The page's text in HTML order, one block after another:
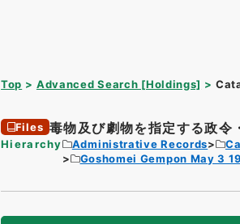
Top Advanced Search [Holdings]
Files 毒物及び劇物を指定する政
Hierarchy Administrative Records
Goshomei Gempon May 3